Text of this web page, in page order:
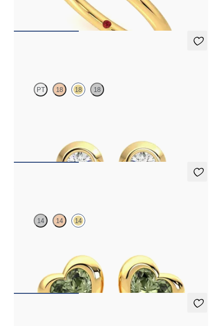
£1,076.25
PT 18 18 18
14 14 14
£707.25